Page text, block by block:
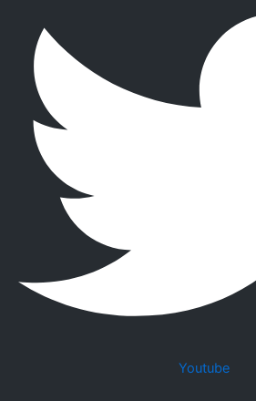
Youtube